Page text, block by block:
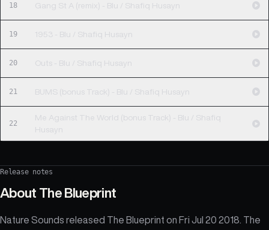
18 Gang St A (remix) - Blu / Shafiq Husayn
19 1953 - Blu / Shafiq Husayn
20 Outs - Blu / Shafiq Husayn
21 BUMS (bonus Track) - Blu / Shafiq Husayn
22
Me Against The World (bonus Track) - Blu / Shafiq
Husayn
Release notes
About The Blueprint
Nature Sounds released The Blueprint on Fri Jul 20 2018. The